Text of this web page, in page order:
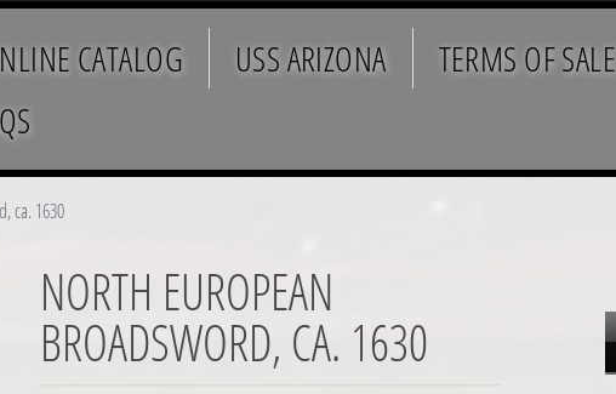
CATALOG USS ARIZONA TERMS OF SALE
ca. 1630
NORTH EUROPEAN
BROADSWORD, CA. 1630